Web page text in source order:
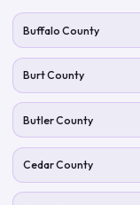
Buffalo County
Burt County
Butler County
Cedar County